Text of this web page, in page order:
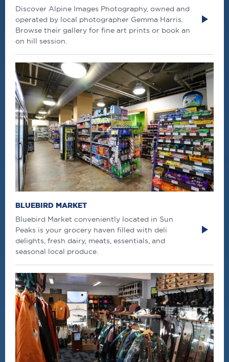
Discover Alpine Images Photography, owned and
operated by local photographer Gemma Harris.
Browse their gallery for fine art prints or book an
on hill session.
BLUEBIRD MARKET
Bluebird Market conveniently located in Sun
Peaks is your grocery haven filled with deli
delights, fresh dairy, meats, essentials, and
seasonal local produce.